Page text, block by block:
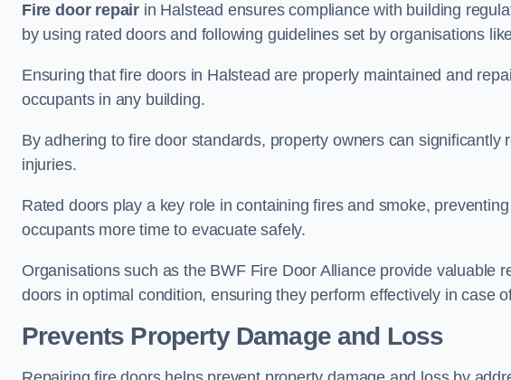
Fire door repair in Halstead ensures compliance with building
by using rated doors and following guidelines set by organisations
Ensuring that fire doors in Halstead are properly maintained and
occupants in any building.
By adhering to fire door standards, property owners can significantly
injuries.
Rated doors play a key role in containing fires and smoke,
occupants more time to evacuate safely.
Organisations such as the BWF Fire Door Alliance provide valuable
doors in optimal condition, ensuring they perform effectively in case
Prevents Property Damage and Loss